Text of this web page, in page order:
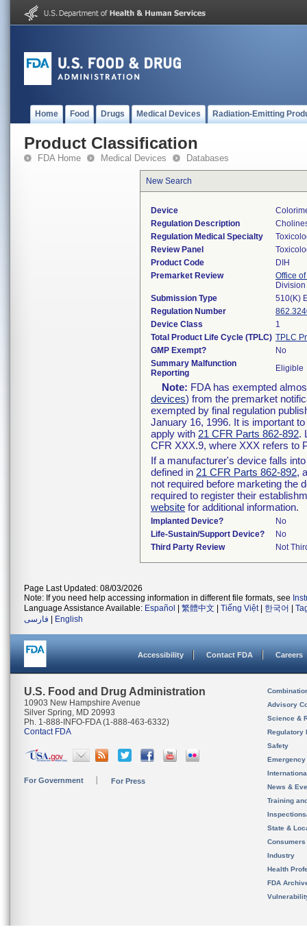
Home Food Drugs Medical Devices Radiation-Emitting
Product Classification
FDA Home Medical Devices Databases
New Search
Device
Regulation Description
Regulation Medical Specialty
Review Panel
Product Code
DIH
Premarket Review
Office
Submission Type
510(K)
Regulation Number
Device Class
1
Total Product Life Cycle (TPLC) TPLC
GMP Exempt?
No
Summary Malfunction
Reporting
Eligible
Note: FDA has exempted
devices) from the premarket
exempted by final regulation
January 16, 1996. It is important
apply with 21 CFR Parts 862-892.
CFR XXX.9, where XXX refers to
If a manufacturer's device falls
defined in 21 CFR Parts 862-892,
not required before marketing the
required to register their
website for additional information.
Implanted Device?
No
Life-Sustain/Support Device?
No
Third Party Review
Not
Page Last Updated: 08/03/2026
Note: If you need help accessing information in different file formats, see
Language Assistance Available: Español 繁體中文 Tiếng Việt| 한국어
فارسی
English
Accessibility Contact FDA Careers
U.S. Food and Drug Administration
10903 New Hampshire Avenue
Silver Spring, MD 20993
Ph. 1-888-INFO-FDA (1-888-463-6332)
Contact FDA
For Government For Press
Advisory
Science &
Regulatory
Safety
News &
Training
State &
Consumers
Industry
Health
FDA